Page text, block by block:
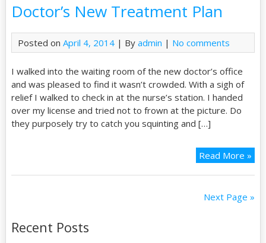
Doctor’s New Treatment Plan
Posted on April 4, 2014| By admin | No comments
I walked into the waiting room of the new doctor’s office
and was pleased to find it wasn’t crowded. With a sigh of
relief I walked to check in at the nurse’s station. I handed
over my license and tried not to frown at the picture. Do
they purposely try to catch you squinting and […]
Read More »
Next Page »
Recent Posts